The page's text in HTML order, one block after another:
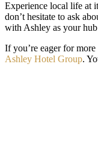
Experience local life at
don’t hesitate to ask
with Ashley as your
If you’re eager for
Ashley Hotel Group.